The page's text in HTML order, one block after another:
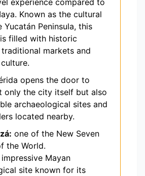
experience compared to
Known as the cultural
Peninsula, this
filled with historic
markets and
opens the door to
only the city itself but also
archaeological sites and
located nearby.
one of the New Seven
the World.
Mayan
site known for its